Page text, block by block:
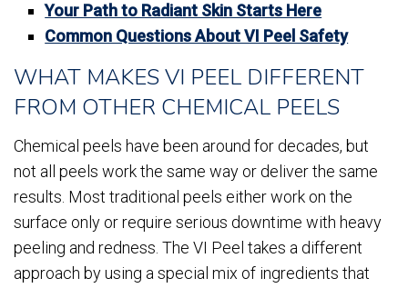
Your Path to Radiant Skin Starts Here
Common Questions About VI Peel Safety
WHAT MAKES VI PEEL DIFFERENT
FROM OTHER CHEMICAL PEELS
Chemical peels have been around for decades, but
not all peels work the same way or deliver the same
results. Most traditional peels either work on the
surface only or require serious downtime with heavy
peeling and redness. The VI Peel takes a different
approach by using a special mix of ingredients that